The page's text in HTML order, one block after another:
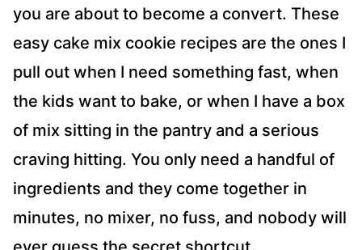
you are about to become a convert. These
easy cake mix cookie recipes are the ones I
pull out when I need something fast, when
the kids want to bake, or when I have a box
of mix sitting in the pantry and a serious
craving hitting. You only need a handful of
ingredients and they come together in
minutes, no mixer, no fuss, and nobody will